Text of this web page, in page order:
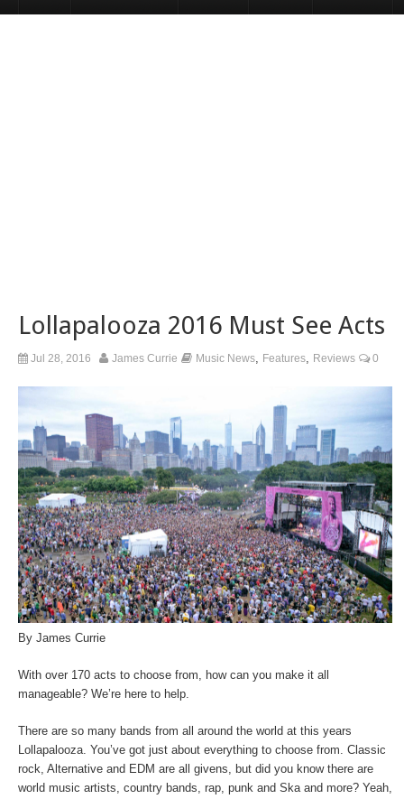
Lollapalooza 2016 Must See Acts
Jul 28, 2016 James Currie Music News Features Reviews 0
By James Currie
With over 170 acts to choose from, how can you make it all
manageable? We’re here to help.
There are so many bands from all around the world at this years
Lollapalooza. You’ve got just about everything to choose from. Classic
rock, Alternative and EDM are all givens, but did you know there are
world music artists, country bands, rap, punk and Ska and more? Yeah,